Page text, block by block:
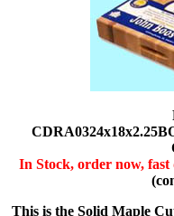
In Stock, order now, fast
This is the Solid Maple